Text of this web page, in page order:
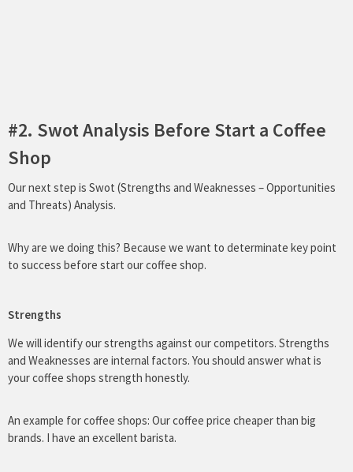
#2. Swot Analysis Before Start a Coffee
Shop
Our next step is Swot (Strengths and Weaknesses – Opportunities
and Threats) Analysis.
Why are we doing this? Because we want to determinate key point
to success before start our coffee shop.
Strengths
We will identify our strengths against our competitors. Strengths
and Weaknesses are internal factors. You should answer what is
your coffee shops strength honestly.
An example for coffee shops: Our coffee price cheaper than big
brands. I have an excellent barista.